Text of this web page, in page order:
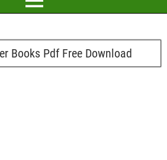
Books Pdf Free Download